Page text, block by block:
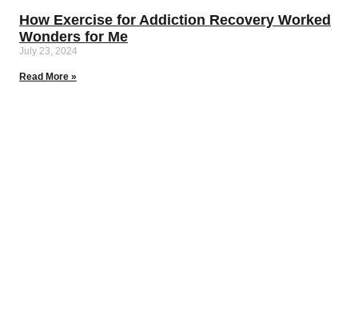
How Exercise for Addiction Recovery Worked
Wonders for Me
July 23, 2024
Read More »